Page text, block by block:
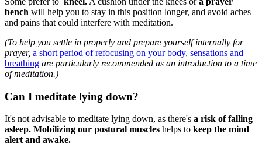
bench will help you to stay in this position longer, and avoid aches
and pains that could interfere with meditation.
(To help you settle in properly and prepare yourself internally for
prayer, a short period of refocusing on your body, sensations and
breathing are particularly recommended as an introduction to a time
of meditation.)
Can I meditate lying down?
It's not advisable to meditate lying down, as there's a risk of falling
asleep. Mobilizing our postural muscles helps to keep the mind
alert and awake.